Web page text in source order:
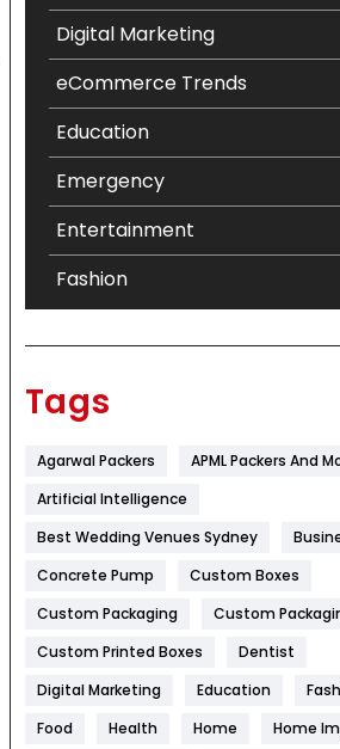
Digital Marketing
eCommerce Trends
Education
Emergency
Entertainment
Fashion
Flower
Food
Game
General
Health
Tags
Agarwal Packers
APML Packers And
Artificial Intelligence
Best Wedding Venues Sydney
Concrete Pump
Custom Boxes
Custom Packaging
Custom
Custom Printed Boxes
Dentist
Digital Marketing
Education
Food
Health Home
Home